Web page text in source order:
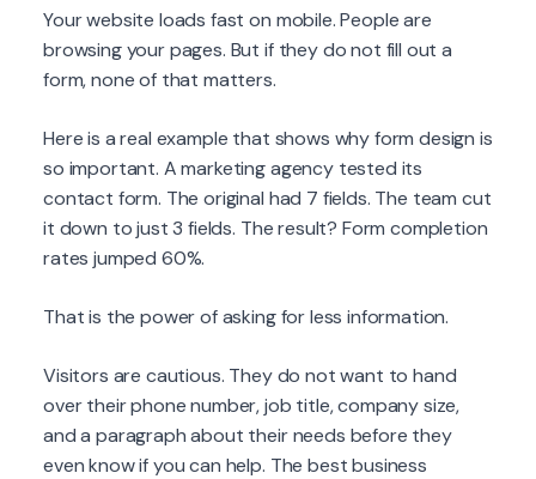
Your website loads fast on mobile. People are
browsing your pages. But if they do not fill out a
form, none of that matters.
Here is a real example that shows why form design is
so important. A marketing agency tested its
contact form. The original had 7 fields. The team cut
it down to just 3 fields. The result? Form completion
rates jumped 60%.
That is the power of asking for less information.
Visitors are cautious. They do not want to hand
over their phone number, job title, company size,
and a paragraph about their needs before they
even know if you can help. The best business